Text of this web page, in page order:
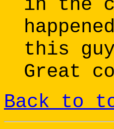
in the
this
Great
Back to